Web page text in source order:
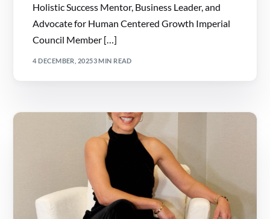
Holistic Success Mentor, Business Leader, and
Advocate for Human Centered Growth Imperial
Council Member […]
4 DECEMBER, 20253 MIN READ